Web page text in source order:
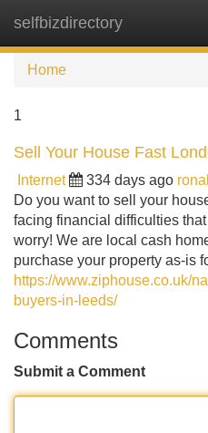
selfbizdirectory
Home
1
Sell Your House Fast
Internet 334 days ago
Do you want to sell your
facing financial difficulties
worry! We are local cash
purchase your property as-is
https://www.ziphouse.co.uk/
buyers-in-leeds/
Comments
Submit a Comment